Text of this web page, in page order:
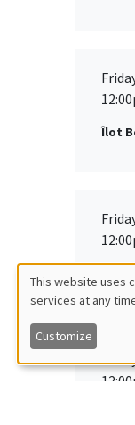
Îlot
des
This website uses
services at any
Customize